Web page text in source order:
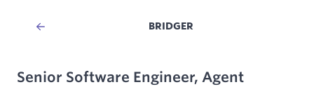
BRIDGER
Senior Software Engineer, Agent